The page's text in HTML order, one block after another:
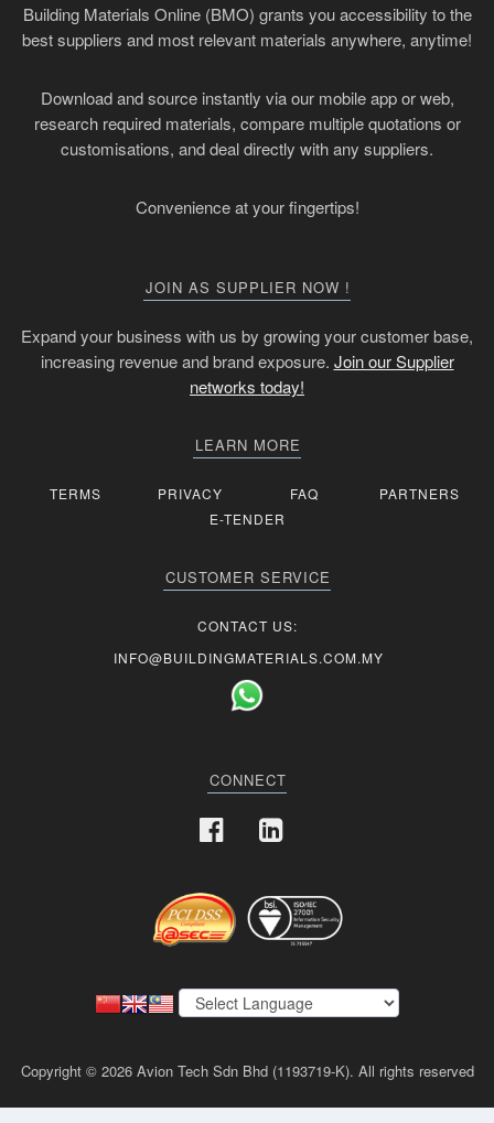
Building Materials Online (BMO) grants you accessibility to the
best suppliers and most relevant materials anywhere, anytime!
Download and source instantly via our mobile app or web,
research required materials, compare multiple quotations or
customisations, and deal directly with any suppliers.
Convenience at your fingertips!
JOIN AS SUPPLIER NOW !
Expand your business with us by growing your customer base,
increasing revenue and brand exposure. Join our Supplier
networks today!
LEARN MORE
TERMS PRIVACY FAQ
PARTNERS
E-TENDER
CUSTOMER SERVICE
CONTACT US:
INFO@BUILDINGMATERIALS.COM.MY
CONNECT
Copyright © 2026 Avion Tech Sdn Bhd (1193719-K). All rights reserved